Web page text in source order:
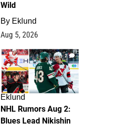
Wild
By Eklund
Aug 5, 2026
2
Eklund
NHL Rumors Aug 2:
Blues Lead Nikishin